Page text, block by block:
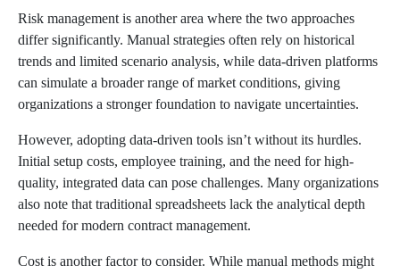
Risk management is another area where the two approaches
differ significantly. Manual strategies often rely on historical
trends and limited scenario analysis, while data-driven platforms
can simulate a broader range of market conditions, giving
organizations a stronger foundation to navigate uncertainties.
However, adopting data-driven tools isn’t without its hurdles.
Initial setup costs, employee training, and the need for high-
quality, integrated data can pose challenges. Many organizations
also note that traditional spreadsheets lack the analytical depth
needed for modern contract management.
Cost is another factor to consider. While manual methods might